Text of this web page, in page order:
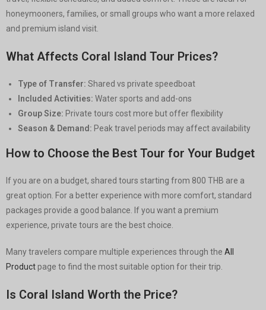
honeymooners, families, or small groups who want a more relaxed
and premium island visit.
What Affects Coral Island Tour Prices?
Type of Transfer: Shared vs private speedboat
Included Activities: Water sports and add-ons
Group Size: Private tours cost more but offer flexibility
Season & Demand: Peak travel periods may affect availability
How to Choose the Best Tour for Your Budget
If you are on a budget, shared tours starting from 800 THB are a
great option. For a better experience with more comfort, standard
packages provide a good balance. If you want a premium
experience, private tours are the best choice.
Many travelers compare multiple experiences through the All
Product page to find the most suitable option for their trip.
Is Coral Island Worth the Price?